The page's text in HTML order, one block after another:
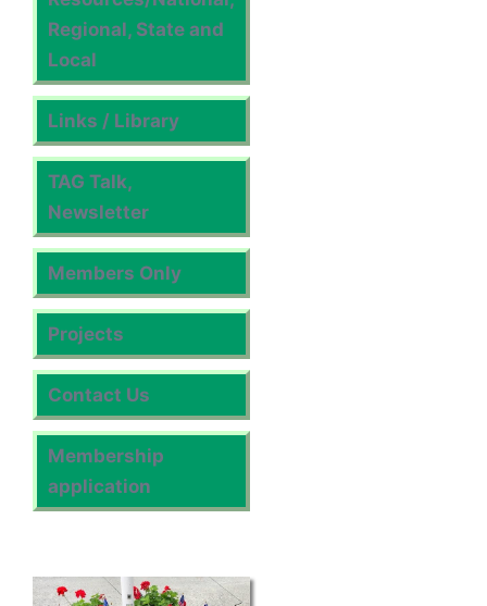
Regional, State and
Local
Links / Library
TAG Talk,
Newsletter
Members Only
Projects
Contact Us
Membership
application